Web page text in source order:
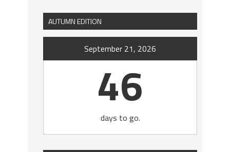
AUTUMN EDITION
September 21, 2026
46
days to go.